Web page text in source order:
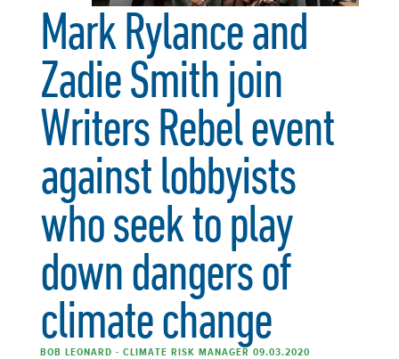
Mark Rylance and
Zadie Smith join
Writers Rebel event
against lobbyists
who seek to play
down dangers of
climate change
BOB LEONARD - CLIMATE RISK MANAGER 09.03.2020